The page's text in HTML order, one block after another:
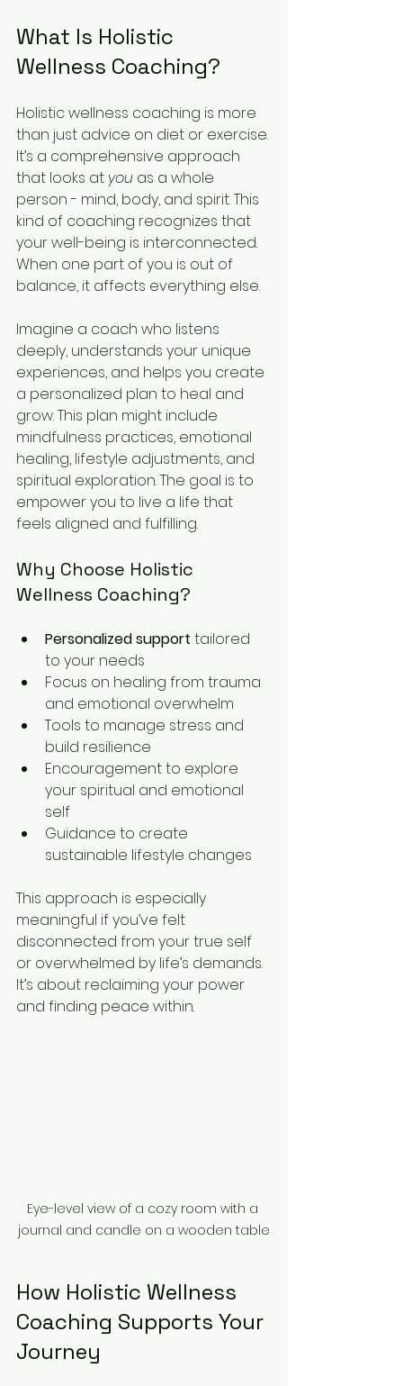
What Is Holistic
Wellness Coaching?
Holistic wellness coaching is more
than just advice on diet or exercise.
It’s a comprehensive approach
that looks at you as a whole
person - mind, body, and spirit. This
kind of coaching recognizes that
your well-being is interconnected.
When one part of you is out of
balance, it affects everything else.
Imagine a coach who listens
deeply, understands your unique
experiences, and helps you create
a personalized plan to heal and
grow. This plan might include
mindfulness practices, emotional
healing, lifestyle adjustments, and
spiritual exploration. The goal is to
empower you to live a life that
feels aligned and fulfilling.
Why Choose Holistic
Wellness Coaching?
Personalized support tailored
to your needs
Focus on healing from trauma
and emotional overwhelm
Tools to manage stress and
build resilience
Encouragement to explore
your spiritual and emotional
self
Guidance to create
sustainable lifestyle changes
This approach is especially
meaningful if you’ve felt
disconnected from your true self
or overwhelmed by life’s demands.
It’s about reclaiming your power
and finding peace within.
Eye-level view of a cozy room with a
journal and candle on a wooden table
How Holistic Wellness
Coaching Supports Your
Journey